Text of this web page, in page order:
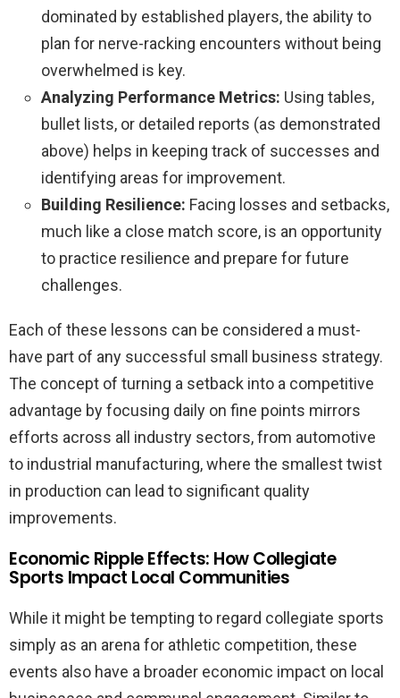
dominated by established players, the ability to
plan for nerve-racking encounters without being
overwhelmed is key.
Analyzing Performance Metrics: Using tables,
bullet lists, or detailed reports (as demonstrated
above) helps in keeping track of successes and
identifying areas for improvement.
Building Resilience: Facing losses and setbacks,
much like a close match score, is an opportunity
to practice resilience and prepare for future
challenges.
Each of these lessons can be considered a must-
have part of any successful small business strategy.
The concept of turning a setback into a competitive
advantage by focusing daily on fine points mirrors
efforts across all industry sectors, from automotive
to industrial manufacturing, where the smallest twist
in production can lead to significant quality
improvements.
Economic Ripple Effects: How Collegiate
Sports Impact Local Communities
While it might be tempting to regard collegiate sports
simply as an arena for athletic competition, these
events also have a broader economic impact on local